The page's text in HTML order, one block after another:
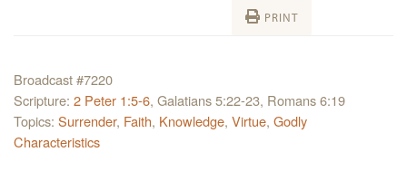
PRINT
Broadcast #7220
Scripture: 2 Peter 1:5-6, Galatians 5:22-23, Romans 6:19
Topics: Surrender, Faith, Knowledge, Virtue, Godly
Characteristics